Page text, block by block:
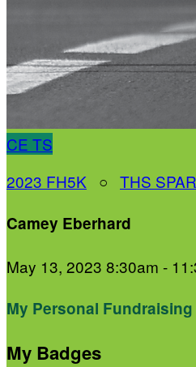
CE TS
2023 FH5K ○ THS
Camey Eberhard
May 13, 2023 8:30am -
My Personal Fundraising
My Badges